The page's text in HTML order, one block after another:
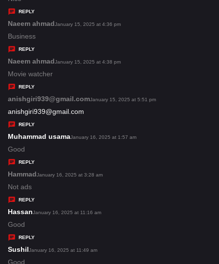
s
REPLY
Naeem ahmads
s
January 15, 2025 at 4:36 pm
Business
REPLY
Naeem ahmads
s
:
January 15, 2025 at 4:38 pm
Movie watcher
REPLY
anishgiri939@gmail.coms
s
January 15, 2025 at 5:51 pm
anishgiri939@gmail.com
REPLY
Muhammad usamas
s
January 16, 2025 at 1:57 am
Good
REPLY
Hammads
s
January 16, 2025 at 3:28 am
Not ads
REPLY
Hassans
y
s
January 16, 2025 at 11:16 am
Good
REPLY
Sushils
January 16, 2025 at 11:49 am
Good